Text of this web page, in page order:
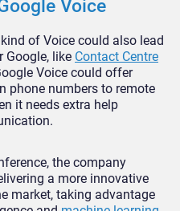
Voice
of Voice could also lead
Google, like Contact Centre
Voice could offer
phone numbers to remote
it needs extra help
the company
a more innovative
market, taking advantage